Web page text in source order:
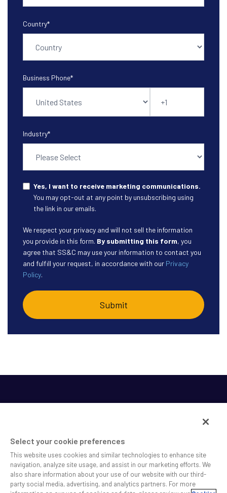
Country*
Business Phone*
Industry*
Yes, I want to receive marketing communications.
You may opt-out at any point by unsubscribing using
the link in our emails.
We respect your privacy and will not sell the information
you provide in this form. By submitting this form, you
agree that SS&C may use your information to contact you
and fulfill your request, in accordance with our Privacy
Policy.
SS&C helps shape the future of investing and healthcare
across a broad spectrum of industries by delivering leading
technology solutions that drive the success of our clients.
Select your cookie preferences
This website uses cookies and similar technologies to enhance site
navigation, analyze site usage, and assist in our marketing efforts. We
also share information about your use of our website with our third-
party social media, advertising, and analytics partners. For more